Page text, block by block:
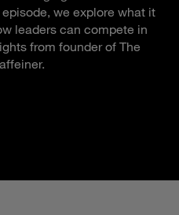
we explore what it
leaders can compete in
from founder of The